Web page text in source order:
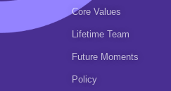
Core Values
Lifetime Team
Future Moments
Policy